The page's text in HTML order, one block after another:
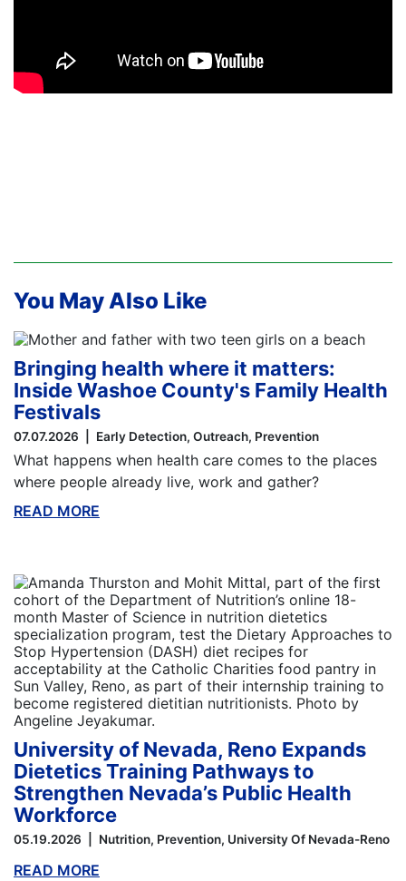
You May Also Like
Bringing health where it matters:
Inside Washoe County's Family Health
Festivals
07.07.2026 Early Detection Outreach Prevention
What happens when health care comes to the places
where people already live, work and gather?
READ MORE
University of Nevada, Reno Expands
Dietetics Training Pathways to
Strengthen Nevada’s Public Health
Workforce
05.19.2026 Nutrition Prevention University Of Nevada-Reno
READ MORE